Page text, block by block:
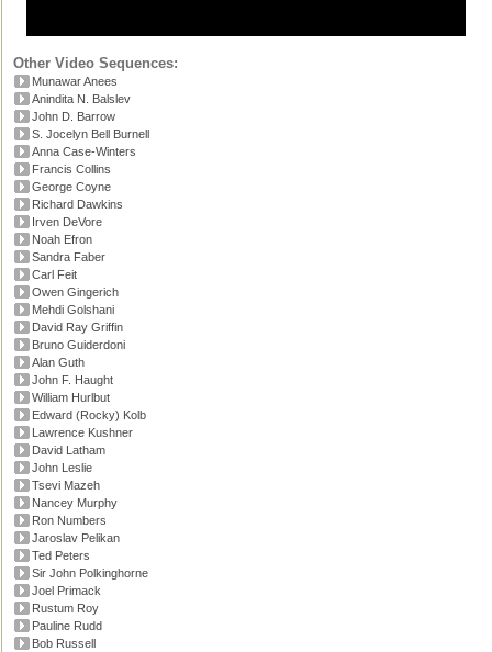
Other Video Sequences:
Munawar Anees
Anindita N. Balslev
John D. Barrow
S. Jocelyn Bell Burnell
Anna Case-Winters
Francis Collins
George Coyne
Richard Dawkins
Irven DeVore
Noah Efron
Sandra Faber
Carl Feit
Owen Gingerich
Mehdi Golshani
David Ray Griffin
Bruno Guiderdoni
Alan Guth
John F. Haught
William Hurlbut
Edward (Rocky) Kolb
Lawrence Kushner
David Latham
John Leslie
Tsevi Mazeh
Nancey Murphy
Ron Numbers
Jaroslav Pelikan
Ted Peters
Sir John Polkinghorne
Joel Primack
Rustum Roy
Pauline Rudd
Bob Russell